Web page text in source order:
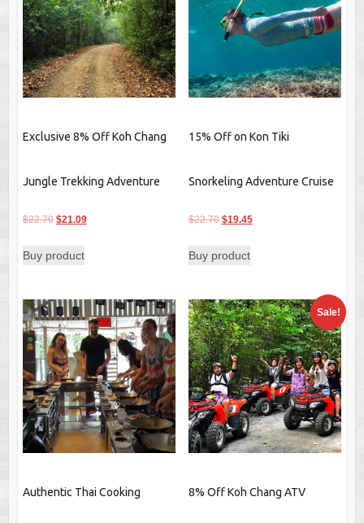
Exclusive 8% Off Koh Chang
Jungle Trekking Adventure
$22.70 Original
was:
$21.09Current
Buy product
15% Off on Kon Tiki
Snorkeling Adventure Cruise
$22.70 Original
was:
$19.45Current
Buy product
Authentic Thai Cooking
Sale!
8% Off Koh Chang ATV